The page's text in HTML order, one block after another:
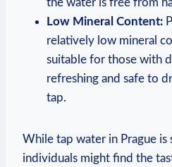
Low Mineral Content:
relatively low mineral
suitable for those with
refreshing and safe to
tap.
While tap water in Prague is
individuals might find the